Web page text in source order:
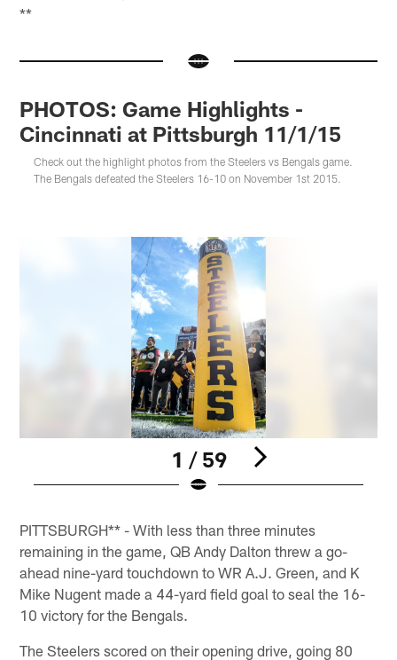
**
PHOTOS: Game Highlights -
Cincinnati at Pittsburgh 11/1/15
Check out the highlight photos from the Steelers vs Bengals game.
The Bengals defeated the Steelers 16-10 on November 1st 2015.
1 / 59
PITTSBURGH** - With less than three minutes
remaining in the game, QB Andy Dalton threw a go-
ahead nine-yard touchdown to WR A.J. Green, and K
Mike Nugent made a 44-yard field goal to seal the 16-
10 victory for the Bengals.
The Steelers scored on their opening drive, going 80